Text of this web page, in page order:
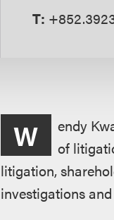
T:
Overview
W
endy
of
litigation,
investigations